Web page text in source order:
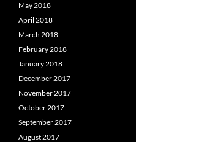
May 2018
April 2018
March 2018
February 2018
January 2018
December 2017
November 2017
October 2017
September 2017
August 2017